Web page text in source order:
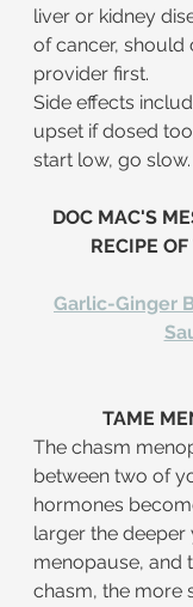
liver or kidney
of cancer, should
provider first.
Side effects
upset if dosed
start low, go slow.
​DOC MAC'S
RECIPE
Garlic-Ginger
TAME
The chasm
between two of
hormones
larger the deeper
menopause, and
chasm, the more